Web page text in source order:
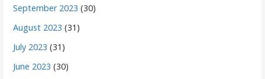
September 2023 (30)
August 2023 (31)
July 2023 (31)
June 2023 (30)